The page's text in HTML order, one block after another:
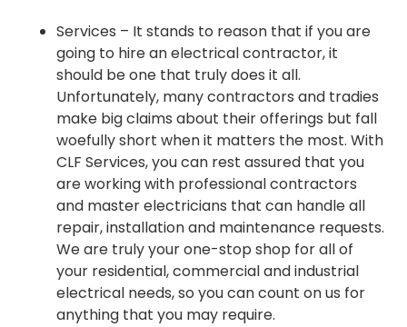
Services – It stands to reason that if you are
going to hire an electrical contractor, it
should be one that truly does it all.
Unfortunately, many contractors and tradies
make big claims about their offerings but fall
woefully short when it matters the most. With
CLF Services, you can rest assured that you
are working with professional contractors
and master electricians that can handle all
repair, installation and maintenance requests.
We are truly your one-stop shop for all of
your residential, commercial and industrial
electrical needs, so you can count on us for
anything that you may require.